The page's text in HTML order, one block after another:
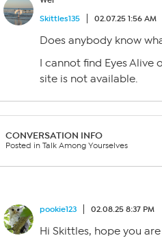
Skittles135
02.07.25 1:56 AM
Does anybody know
I cannot find Eyes Alive
site is not available.
CONVERSATION INFO
Posted in Talk Among Yourselves
pookie123 02.08.25 8:37 PM
Hi Skittles, hope you